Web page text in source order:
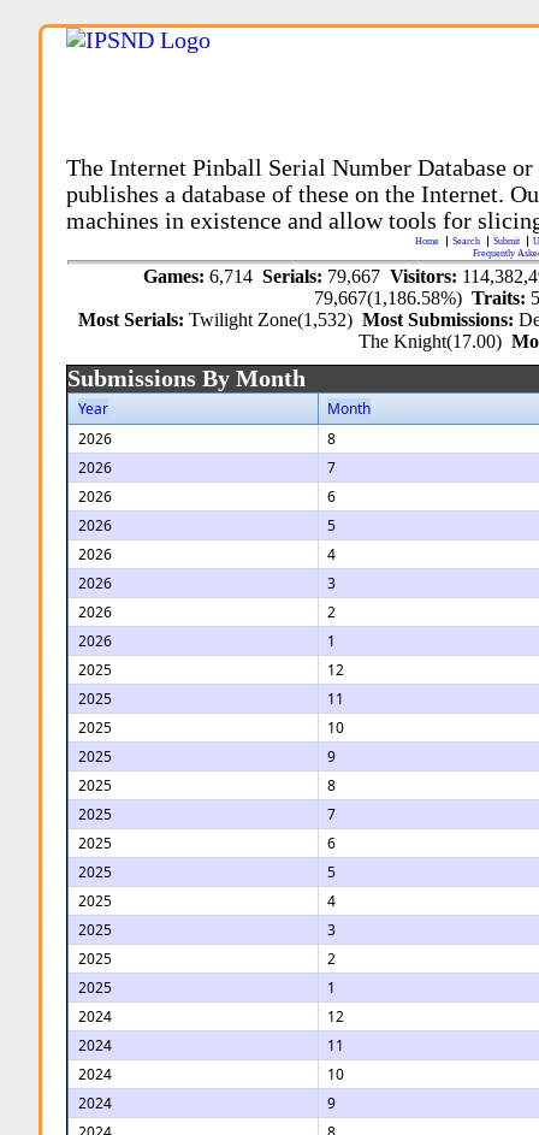
The Internet Pinball Serial Number Database
publishes a database of these on the Internet.
machines in existence and allow tools for
Home Search Submit
Frequently
Games: 6,714 Serials: 79,667 Visitors:
79,667(1,186.58%)Traits:
Most Serials:Twilight Zone(1,532)Most Submissions:
The Knight(17.00)
Submissions By Month
Year Month
2026
8
2026
7
2026
6
2026
5
2026
4
2026
3
2026
2
2026
1
2025
12
2025
11
2025
10
2025
9
2025
8
2025
7
2025
6
2025
5
2025
4
2025
3
2025
2
2025
1
2024
12
2024
11
2024
10
2024
9